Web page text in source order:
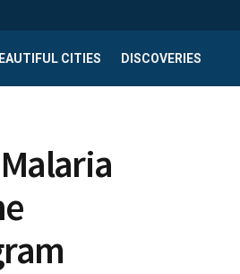
CITIES DISCOVERIES